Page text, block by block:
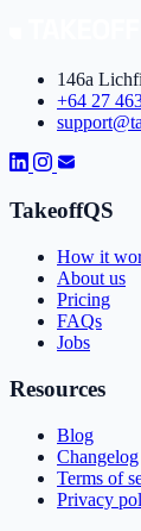
146a
+64 27
TakeoffQS
How it
About us
Pricing
FAQs
Jobs
Resources
Blog
Changelog
Terms of
Privacy